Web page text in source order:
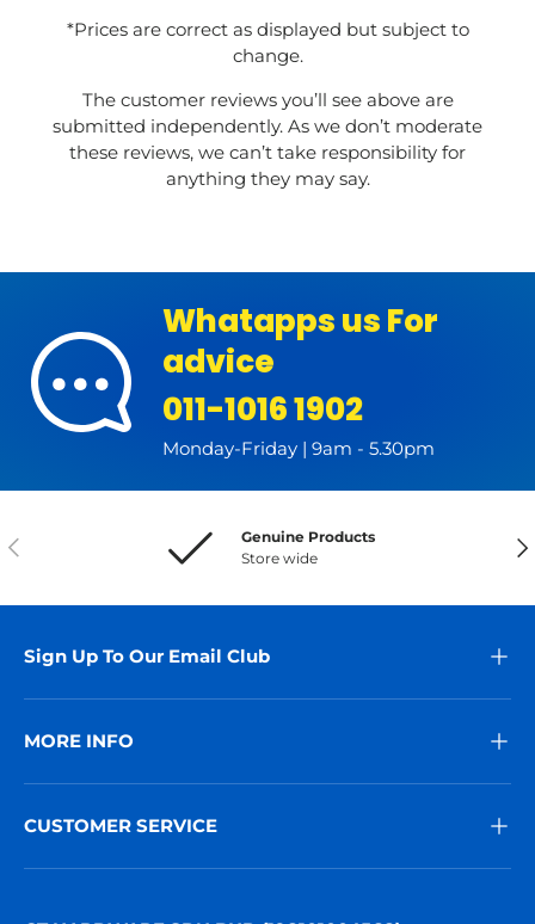
*Prices are correct as displayed but subject to
change.
The customer reviews you’ll see above are
submitted independently. As we don’t moderate
these reviews, we can’t take responsibility for
anything they may say.
Whatapps us For
advice
011-1016 1902
Monday-Friday | 9am - 5.30pm
Previous
Genuine Products
Store wide
Sign Up To Our Email Club
MORE INFO
CUSTOMER SERVICE